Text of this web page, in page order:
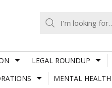
LEGAL ROUNDUP
MENTAL HEALTH